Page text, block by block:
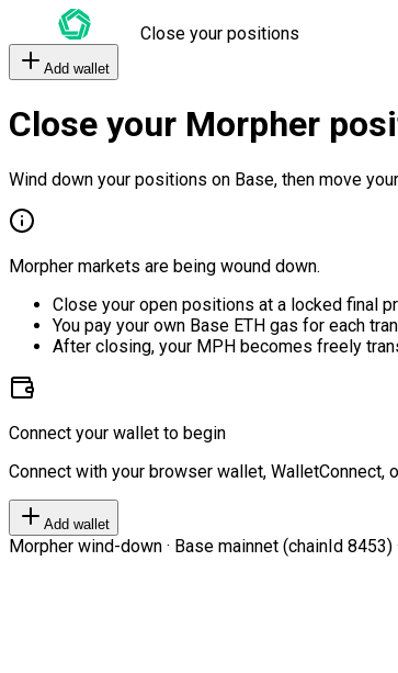
Close your positions
Add wallet
Close your Morpher
Wind down your positions on Base, then move
Morpher markets are being wound down.
Close your open positions at a locked final
You pay your own Base ETH gas for each
After closing, your MPH becomes freely
Connect your wallet to begin
Connect with your browser wallet,
Add wallet
Morpher wind-down · Base mainnet (chainId